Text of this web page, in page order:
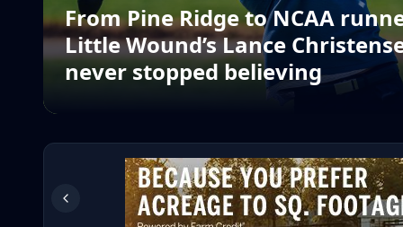
From Pine Ridge to NCAA
Little Wound’s Lance
never stopped believing